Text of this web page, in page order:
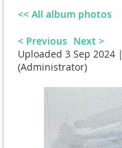
<< All album photos
< Previous Next >
Uploaded 3 Sep 2024 |
(Administrator)